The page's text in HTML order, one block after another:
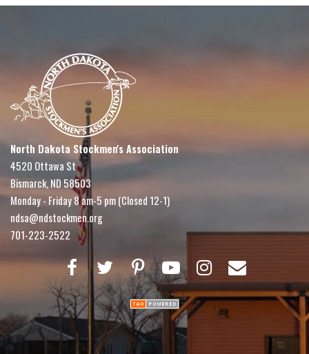
North Dakota Stockmen's Association
4520 Ottawa St
Bismarck, ND 58503
Monday - Friday 8 am-5 pm (Closed 12-1)
ndsa@ndstockmen.org
701-223-2522